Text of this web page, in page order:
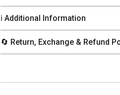
ℹ️ Additional Information
🔄 Return, Exchange & Refund